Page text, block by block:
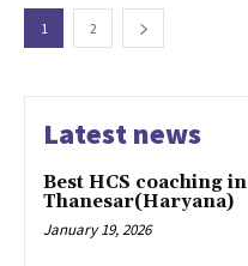
1 2
Latest news
Best HCS coaching in
Thanesar(Haryana)
January 19, 2026